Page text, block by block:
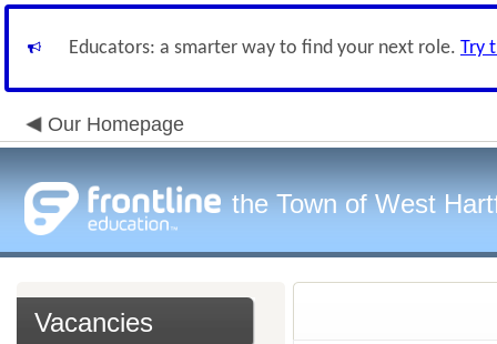
Educators: a smarter way to find your next role. Try
Our Homepage
the Town of West
Vacancies